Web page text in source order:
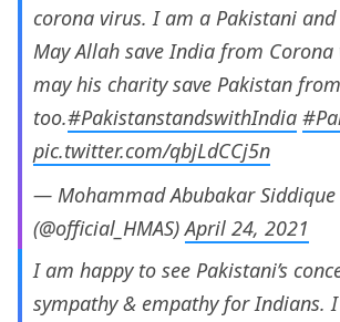
corona virus. I am a Pakistani
May Allah save India from
may his charity save Pakistan
too.#PakistanstandswithIndia
pic.twitter.com/qbjLdCCj5n
— Mohammad Abubakar Siddique
(@official_HMAS)April 24, 2021
I am happy to see Pakistani’s
sympathy & empathy for Indians.